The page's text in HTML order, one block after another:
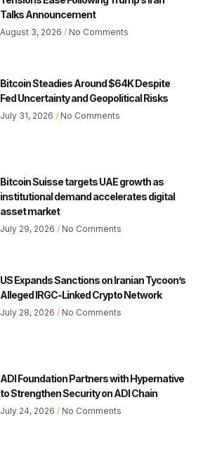
Talks Announcement
August 3, 2026 No Comments
Bitcoin Steadies Around $64K Despite
Fed Uncertainty and Geopolitical Risks
July 31, 2026 No Comments
Bitcoin Suisse targets UAE growth as
institutional demand accelerates digital
asset market
July 29, 2026 No Comments
US Expands Sanctions on Iranian Tycoon’s
Alleged IRGC-Linked Crypto Network
July 28, 2026 No Comments
ADI Foundation Partners with Hypernative
to Strengthen Security on ADI Chain
July 24, 2026 No Comments